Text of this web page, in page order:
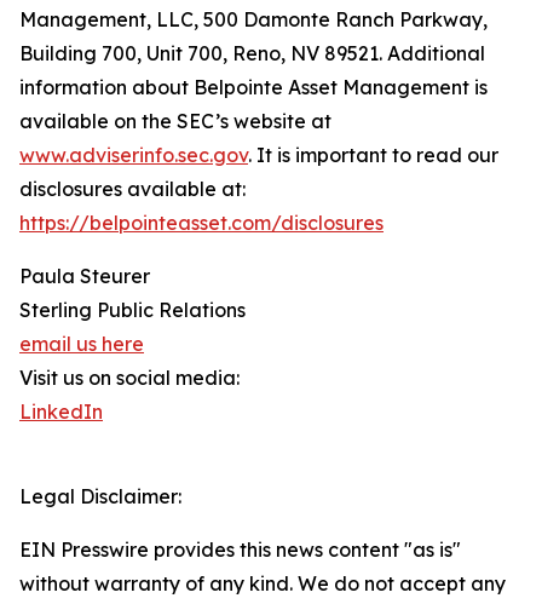
Management, LLC, 500 Damonte Ranch Parkway,
Building 700, Unit 700, Reno, NV 89521. Additional
information about Belpointe Asset Management is
available on the SEC’s website at
www.adviserinfo.sec.gov. It is important to read our
disclosures available at:
https://belpointeasset.com/disclosures
Paula Steurer
Sterling Public Relations
email us here
Visit us on social media:
LinkedIn
Legal Disclaimer:
EIN Presswire provides this news content "as is"
without warranty of any kind. We do not accept any